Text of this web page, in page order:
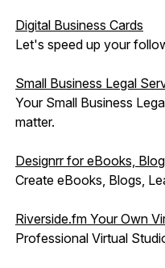
Digital Business Cards
Let's speed up your
Small Business Legal
Your Small Business
matter.
Designrr for eBooks,
Create eBooks, Blogs,
Riverside.fm Your Own
Professional Virtual